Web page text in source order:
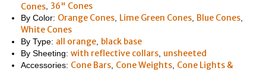
Cones 36" Cones
By Color: Orange Cones Lime Green Cones Blue Cones
White Cones
By Type: all orange black base
By Sheeting: with reflective collars unsheeted
Accessories: Cone Bars Cone Weights Cone Lights &